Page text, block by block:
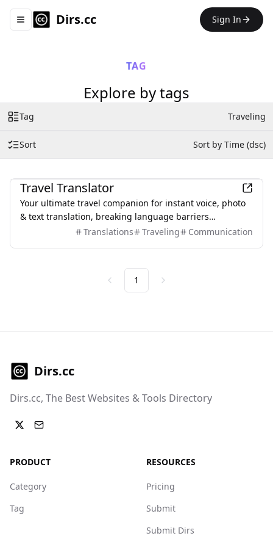
Toggle navigation menu
Dirs.cc Sign In
TAG
Explore by tags
Tag Traveling
Sort Sort by Time (dsc)
Travel Translator
Your ultimate travel companion for instant voice, photo
& text translation, breaking language barriers
Translations Traveling Communication
Previous
1 Next
Dirs.cc
Dirs.cc, The Best Websites & Tools Directory
PRODUCT
Category
Tag
RESOURCES
Pricing
Submit
Submit Dirs